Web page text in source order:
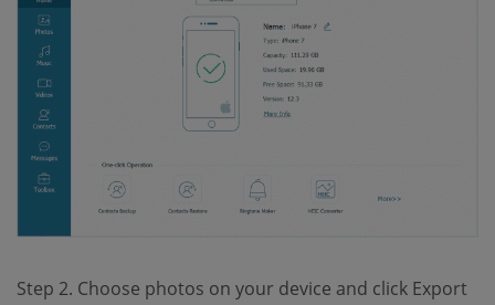
Step 2. Choose photos on your device and click Export